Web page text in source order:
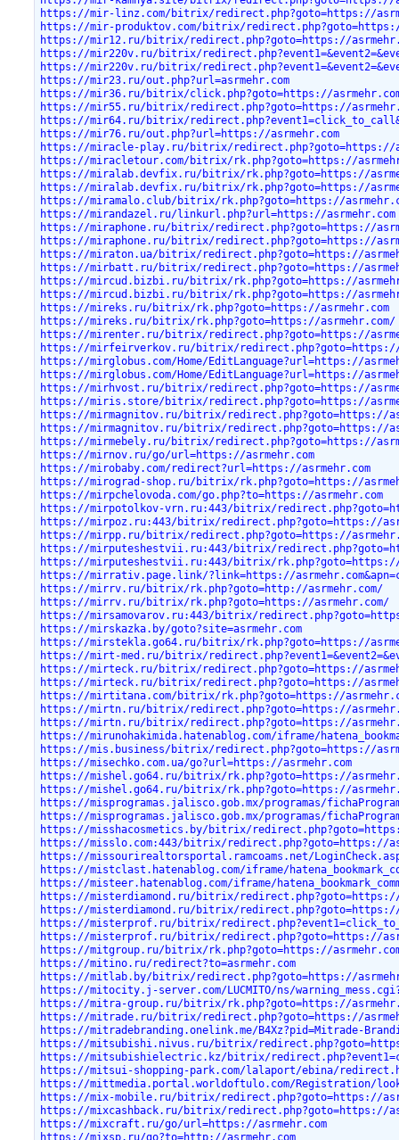
https://mir-linz.com/bitrix/redirect.php?goto=https://
https://mir-produktov.com/bitrix/redirect.php?goto=https://
https://mir12.ru/bitrix/redirect.php?goto=https://
https://mir220v.ru/bitrix/
https://mir220v.ru/bitrix/
https://mir23.ru/out.php?url=asrmehr.com
https://mir36.ru/bitrix/click.php?goto=https://
https://mir55.ru/bitrix/redirect.php?goto=https://
https://mir64.ru/bitrix/
https://mir76.ru/out.php?url=https://asrmehr.com
https://miracle-play.ru/bitrix/redirect.php?goto=https://
https://miracletour.com/bitrix/rk.php?goto=https://
https://miralab.devfix.ru/bitrix/rk.php?goto=https://
https://miralab.devfix.ru/bitrix/rk.php?goto=https://
https://miramalo.club/bitrix/rk.php?goto=https://
https://mirandazel.ru/linkurl.php?url=https://asrmehr.com
https://miraphone.ru/bitrix/redirect.php?goto=https://
https://miraphone.ru/bitrix/redirect.php?goto=https://
https://miraton.ua/bitrix/redirect.php?goto=https://
https://mirbatt.ru/bitrix/redirect.php?goto=https://
https://mircud.bizbi.ru/bitrix/rk.php?goto=https://
https://mircud.bizbi.ru/bitrix/rk.php?goto=https://
https://mireks.ru/bitrix/rk.php?goto=https://asrmehr.com
https://mireks.ru/bitrix/rk.php?goto=https://asrmehr.com/
https://mirenter.ru/bitrix/redirect.php?goto=https://
https://mirfeirverkov.ru/bitrix/redirect.php?goto=https://
https://mirglobus.com/Home/EditLanguage?url=https://
https://mirglobus.com/Home/EditLanguage?url=https://
https://mirhvost.ru/bitrix/redirect.php?goto=https://
https://miris.store/bitrix/redirect.php?goto=https://
https://mirmagnitov.ru/bitrix/redirect.php?goto=https://
https://mirmagnitov.ru/bitrix/redirect.php?goto=https://
https://mirmebely.ru/bitrix/redirect.php?goto=https://
https://mirnov.ru/go/url=https://asrmehr.com
https://mirobaby.com/redirect?url=https://asrmehr.com
https://mirograd-shop.ru/bitrix/rk.php?goto=https://
https://mirpchelovoda.com/go.php?to=https://asrmehr.com
https://mirpotolkov-vrn.ru:443/bitrix/
https://mirpoz.ru:443/bitrix/redirect.php?goto=https://
https://mirpp.ru/bitrix/redirect.php?goto=https://
https://mirputeshestvii.ru:443/bitrix/
https://mirputeshestvii.ru:443/bitrix/rk.php?goto=https://
https://mirrativ.page.link/?link=https://
https://mirrv.ru/bitrix/rk.php?goto=http://asrmehr.com/
https://mirrv.ru/bitrix/rk.php?goto=https://asrmehr.com/
https://mirsamovarov.ru:443/bitrix/
https://mirskazka.by/goto?site=asrmehr.com
https://mirstekla.go64.ru/bitrix/rk.php?goto=https://
https://mirt-med.ru/bitrix/
https://mirteck.ru/bitrix/redirect.php?goto=https://
https://mirteck.ru/bitrix/redirect.php?goto=https://
https://mirtitana.com/bitrix/rk.php?goto=https://
https://mirtn.ru/bitrix/redirect.php?goto=https://
https://mirtn.ru/bitrix/redirect.php?goto=https://
https://mirunohakimida.hatenablog.com/iframe/
https://mis.business/bitrix/redirect.php?goto=https://
https://misechko.com.ua/go?url=https://asrmehr.com
https://mishel.go64.ru/bitrix/rk.php?goto=https://
https://mishel.go64.ru/bitrix/rk.php?goto=https://
https://misprogramas.jalisco.gob.mx/programas/
https://misprogramas.jalisco.gob.mx/programas/
https://misshacosmetics.by/bitrix/
https://misslo.com:443/bitrix/redirect.php?goto=https://
https://missourirealtorsportal.ramcoams.net/
https://mistclast.hatenablog.com/iframe/
https://misteer.hatenablog.com/iframe/
https://misterdiamond.ru/bitrix/redirect.php?goto=https://
https://misterdiamond.ru/bitrix/redirect.php?goto=https://
https://misterprof.ru/bitrix/
https://misterprof.ru/bitrix/redirect.php?goto=https://
https://mitgroup.ru/bitrix/rk.php?goto=https://
https://mitino.ru/redirect?to=asrmehr.com
https://mitlab.by/bitrix/redirect.php?goto=https://
https://mitocity.j-server.com/LUCMITO/ns/
https://mitra-group.ru/bitrix/rk.php?goto=https://
https://mitrade.ru/bitrix/redirect.php?goto=https://
https://mitradebranding.onelink.me/B4Xz?pid=Mitrade-
https://mitsubishi.nivus.ru/bitrix/
https://mitsubishielectric.kz/bitrix/
https://mitsui-shopping-park.com/lalaport/ebina/
https://mittmedia.portal.worldoftulo.com/Registration/
https://mix-mobile.ru/bitrix/redirect.php?goto=https://
https://mixcashback.ru/bitrix/redirect.php?goto=https://
https://mixcraft.ru/go/url=https://asrmehr.com
https://mixsp.ru/go?to=http://asrmehr.com